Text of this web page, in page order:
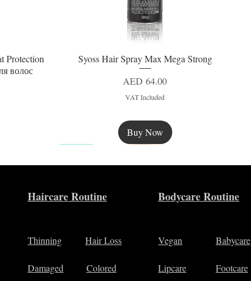
Protection
волос
Quick View
Syoss Hair Spray Max Mega Strong
Price
AED 64.00
VAT Included
Buy Now
Haircare Routine Bodycare Routine
Thinning
Damaged
Hair Loss
Colored
Vegan
Lipcare
Babycare
Footcare